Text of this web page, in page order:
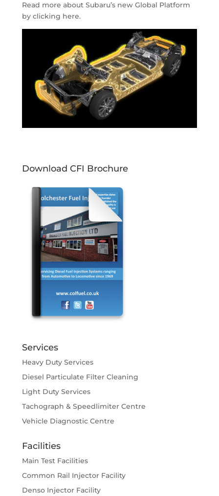
Read more about Subaru’s new Global Platform
by clicking here.
Download CFI Brochure
Services
Heavy Duty Services
Diesel Particulate Filter Cleaning
Light Duty Services
Tachograph & Speedlimiter Centre
Vehicle Diagnostic Centre
Facilities
Main Test Facilities
Common Rail Injector Facility
Denso Injector Facility